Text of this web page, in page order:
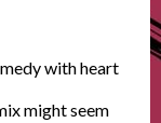
with heart
might seem